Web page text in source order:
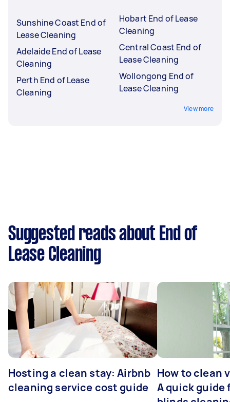
Sunshine Coast End of
Lease Cleaning
Adelaide End of Lease
Cleaning
Perth End of Lease
Cleaning
Hobart End of Lease
Cleaning
Central Coast End of
Lease Cleaning
Wollongong End of
Lease Cleaning
View more
Suggested reads about End of
Lease Cleaning
Hosting a clean stay: Airbnb
cleaning service cost guide
How to clean
A quick guide